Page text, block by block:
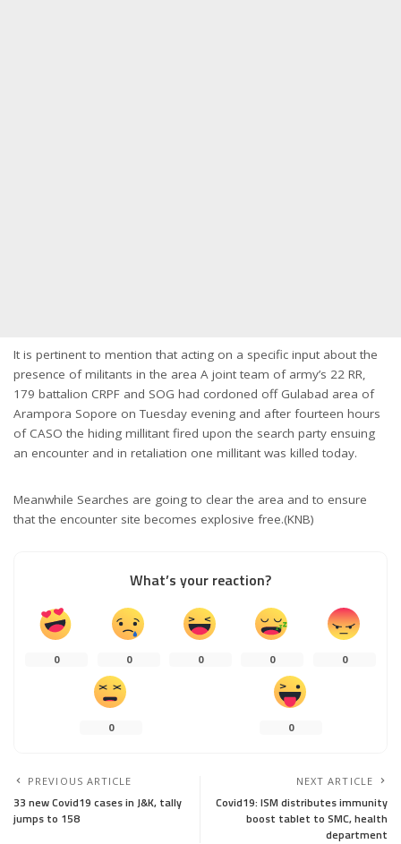
It is pertinent to mention that acting on a specific input about the
presence of militants in the area A joint team of army’s 22 RR,
179 battalion CRPF and SOG had cordoned off Gulabad area of
Arampora Sopore on Tuesday evening and after fourteen hours
of CASO the hiding millitant fired upon the search party ensuing
an encounter and in retaliation one millitant was killed today.
Meanwhile Searches are going to clear the area and to ensure
that the encounter site becomes explosive free.(KNB)
What’s your reaction?
0 0 0 0 0
0 0
PREVIOUS ARTICLE
33 new Covid19 cases in J&K, tally
jumps to 158
NEXT ARTICLE
Covid19: ISM distributes immunity
boost tablet to SMC, health
department